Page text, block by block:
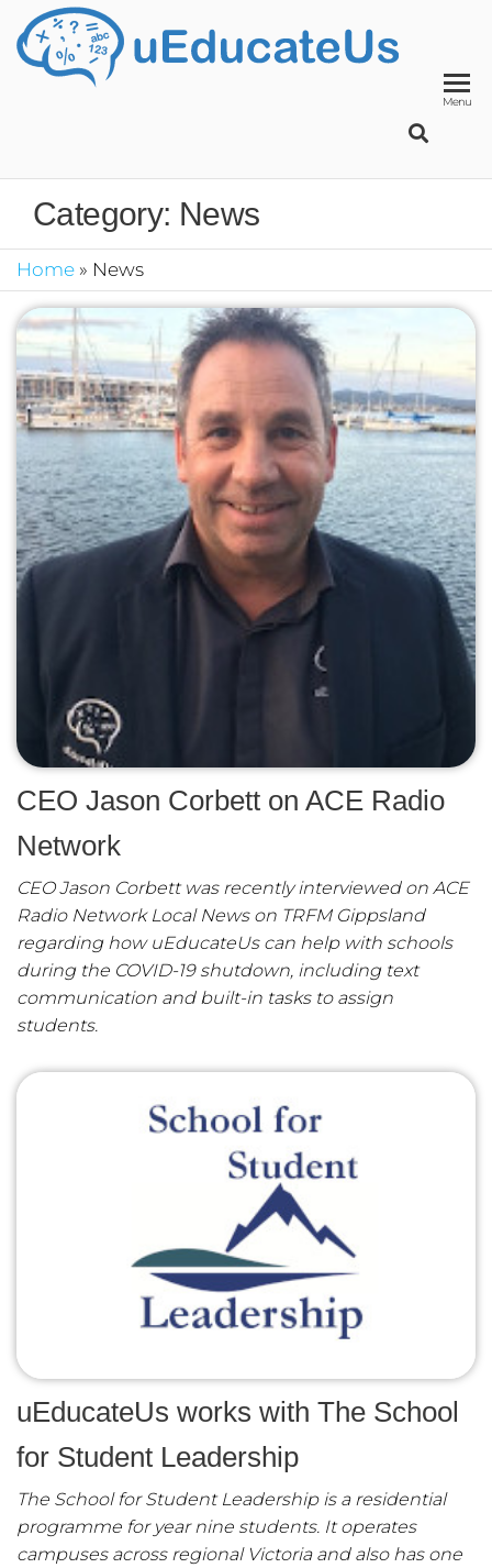
System
Menu
Category: News
Home » News
CEO Jason Corbett on ACE Radio
Network
CEO Jason Corbett was recently interviewed on ACE
Radio Network Local News on TRFM Gippsland
regarding how uEducateUs can help with schools
during the COVID-19 shutdown, including text
communication and built-in tasks to assign
students.
uEducateUs works with The School
for Student Leadership
The School for Student Leadership is a residential
programme for year nine students. It operates
campuses across regional Victoria and also has one